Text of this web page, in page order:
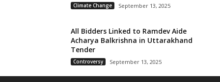
Climate Change September 13, 2025
All Bidders Linked to Ramdev Aide
Acharya Balkrishna in Uttarakhand
Tender
Controversy September 13, 2025